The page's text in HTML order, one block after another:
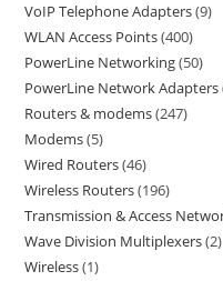
VoIP Telephone Adapters 9
WLAN Access Points 400
PowerLine Networking 50
PowerLine Network Adapters
Routers & modems 247
Modems 5
Wired Routers 46
Wireless Routers 196
Transmission & Access
Wave Division Multiplexers 2
Wireless 1